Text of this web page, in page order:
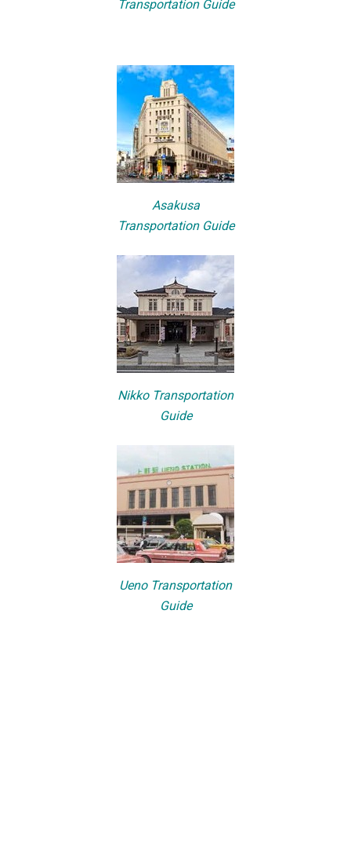
Transportation Guide
Asakusa
Transportation Guide
Nikko Transportation
Guide
Ueno Transportation
Guide